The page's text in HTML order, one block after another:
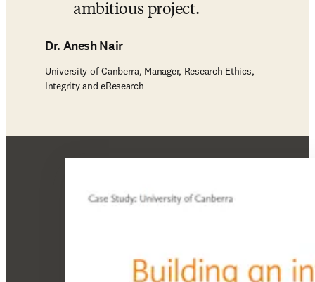
ambitious project.
Dr. Anesh Nair
University of Canberra, Manager, Research Ethics,
Integrity and eResearch